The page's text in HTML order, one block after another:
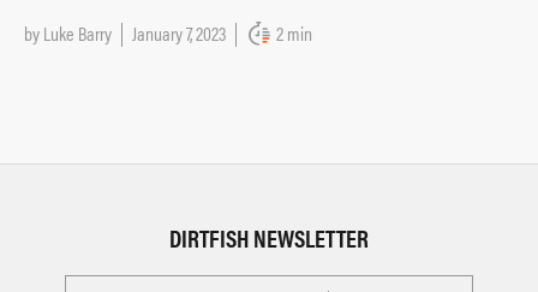
byLuke Barry January 7, 2023 2 min
DIRTFISH NEWSLETTER